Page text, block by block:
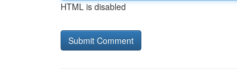
HTML is disabled